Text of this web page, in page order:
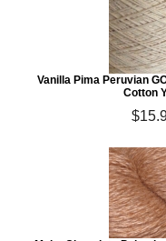
Vanilla Pima Peruvian
Cotton